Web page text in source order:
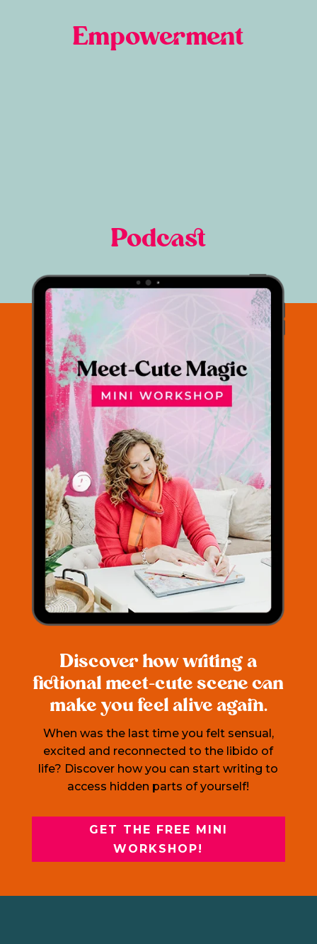
Empowerment
Podcast
Discover how writing a
fictional meet-cute scene can
make you feel alive again.
When was the last time you felt sensual,
excited and reconnected to the libido of
life? Discover how you can start writing to
access hidden parts of yourself!
GET THE FREE MINI
WORKSHOP!